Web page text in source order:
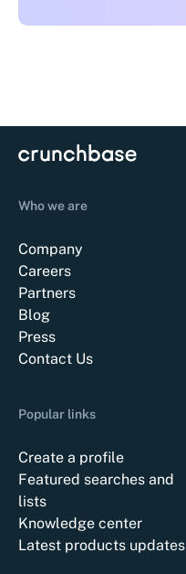
Who we are
Company
Careers
Partners
Blog
Press
Contact Us
Popular links
Create a profile
Featured searches and
lists
Knowledge center
Latest products updates